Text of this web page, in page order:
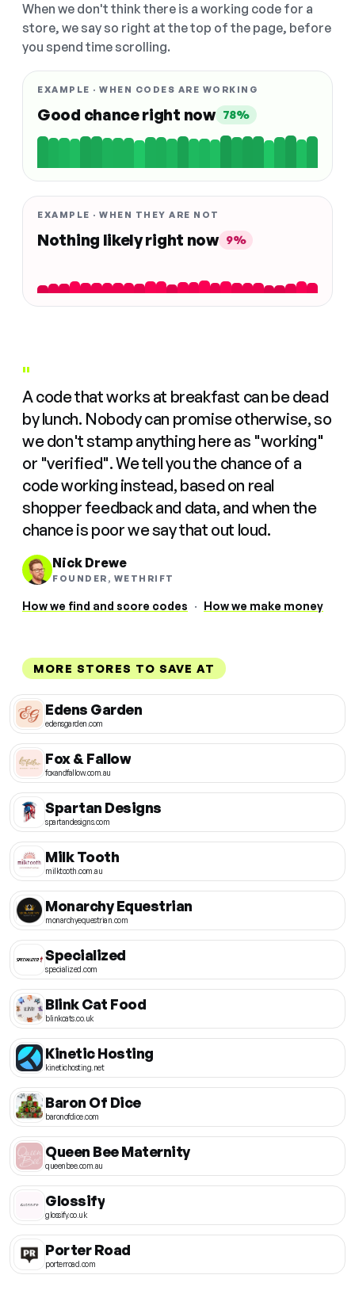
When we don't think there is a working code for a
store, we say so right at the top of the page, before
you spend time scrolling.
EXAMPLE · WHEN CODES ARE WORKING
Good chance right now 78%
EXAMPLE · WHEN THEY ARE NOT
Nothing likely right now 9%
"
A code that works at breakfast can be dead
by lunch. Nobody can promise otherwise, so
we don't stamp anything here as "working"
or "verified". We tell you the chance of a
code working instead, based on real
shopper feedback and data, and when the
chance is poor we say that out loud.
Nick Drewe
FOUNDER, WETHRIFT
How we find and score codes · How we make money
MORE STORES TO SAVE AT
Edens Garden
edensgarden.com
Fox & Fallow
foxandfallow.com.au
Spartan Designs
spartandesigns.com
Milk Tooth
milktooth.com.au
Monarchy Equestrian
monarchyequestrian.com
Specialized
specialized.com
Blink Cat Food
blinkcats.co.uk
Kinetic Hosting
kinetichosting.net
Baron Of Dice
baronofdice.com
Queen Bee Maternity
queenbee.com.au
Glossify
glossify.co.uk
Porter Road
porterroad.com